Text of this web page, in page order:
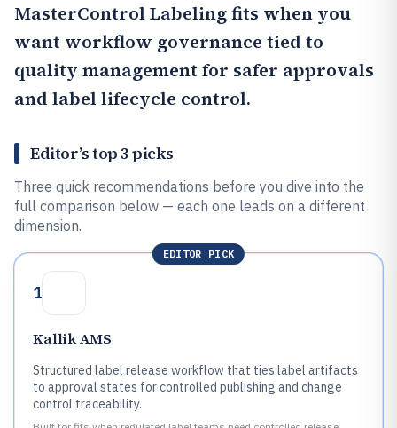
MasterControl Labelingfits when you
want workflow governance tied to
quality management for safer approvals
and label lifecycle control.
Editor’s top 3 picks
Three quick recommendations before you dive into the
full comparison below — each one leads on a different
dimension.
EDITOR PICK
1
Kallik AMS
Structured label release workflow that ties label artifacts
to approval states for controlled publishing and change
control traceability.